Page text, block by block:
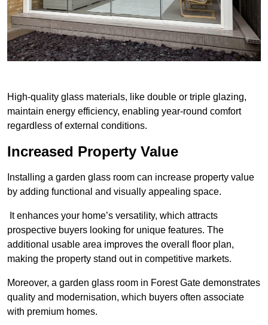
High-quality glass materials, like double or triple glazing,
maintain energy efficiency, enabling year-round comfort
regardless of external conditions.
Increased Property Value
Installing a garden glass room can increase property value
by adding functional and visually appealing space.
It enhances your home’s versatility, which attracts
prospective buyers looking for unique features. The
additional usable area improves the overall floor plan,
making the property stand out in competitive markets.
Moreover, a garden glass room in Forest Gate demonstrates
quality and modernisation, which buyers often associate
with premium homes.